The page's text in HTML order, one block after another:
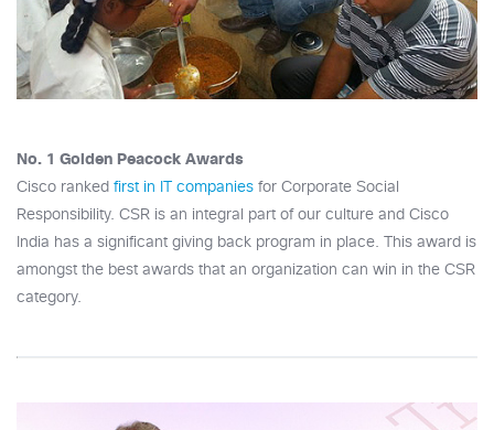
No. 1 Golden Peacock Awards
Cisco ranked first in IT companies for Corporate Social
Responsibility. CSR is an integral part of our culture and Cisco
India has a significant giving back program in place. This award is
amongst the best awards that an organization can win in the CSR
category.